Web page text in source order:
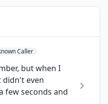
Caller
but when I
didn't even
few seconds and